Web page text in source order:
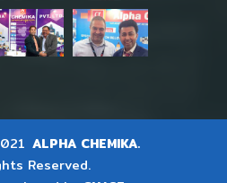
ALPHA CHEMIKA.
Reserved.